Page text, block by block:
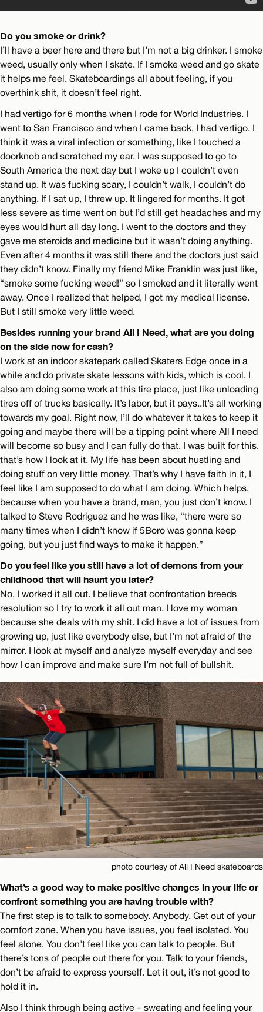
Do you smoke or drink?
I’ll have a beer here and there but I’m not a big drinker. I smoke
weed, usually only when I skate. If I smoke weed and go skate
it helps me feel. Skateboardings all about feeling, if you
overthink shit, it doesn’t feel right.
I had vertigo for 6 months when I rode for World Industries. I
went to San Francisco and when I came back, I had vertigo. I
think it was a viral infection or something, like I touched a
doorknob and scratched my ear. I was supposed to go to
South America the next day but I woke up I couldn’t even
stand up. It was fucking scary, I couldn’t walk, I couldn’t do
anything. If I sat up, I threw up. It lingered for months. It got
less severe as time went on but I’d still get headaches and my
eyes would hurt all day long. I went to the doctors and they
gave me steroids and medicine but it wasn’t doing anything.
Even after 4 months it was still there and the doctors just said
they didn’t know. Finally my friend Mike Franklin was just like,
“smoke some fucking weed!” so I smoked and it literally went
away. Once I realized that helped, I got my medical license.
But I still smoke very little weed.
Besides running your brand All I Need, what are you doing
on the side now for cash?
I work at an indoor skatepark called Skaters Edge once in a
while and do private skate lessons with kids, which is cool. I
also am doing some work at this tire place, just like unloading
tires off of trucks basically. It’s labor, but it pays..It’s all working
towards my goal. Right now, I’ll do whatever it takes to keep it
going and maybe there will be a tipping point where All I need
will become so busy and I can fully do that. I was built for this,
that’s how I look at it. My life has been about hustling and
doing stuff on very little money. That’s why I have faith in it, I
feel like I am supposed to do what I am doing. Which helps,
because when you have a brand, man, you just don’t know. I
talked to Steve Rodriguez and he was like, “there were so
many times when I didn’t know if 5Boro was gonna keep
going, but you just find ways to make it happen.”
Do you feel like you still have a lot of demons from your
childhood that will haunt you later?
No, I worked it all out. I believe that confrontation breeds
resolution so I try to work it all out man. I love my woman
because she deals with my shit. I did have a lot of issues from
growing up, just like everybody else, but I’m not afraid of the
mirror. I look at myself and analyze myself everyday and see
how I can improve and make sure I’m not full of bullshit.
photo courtesy of All I Need skateboards
What’s a good way to make positive changes in your life or
confront something you are having trouble with?
The first step is to talk to somebody. Anybody. Get out of your
comfort zone. When you have issues, you feel isolated. You
feel alone. You don’t feel like you can talk to people. But
there’s tons of people out there for you. Talk to your friends,
don’t be afraid to express yourself. Let it out, it’s not good to
hold it in.
Also I think through being active – sweating and feeling your